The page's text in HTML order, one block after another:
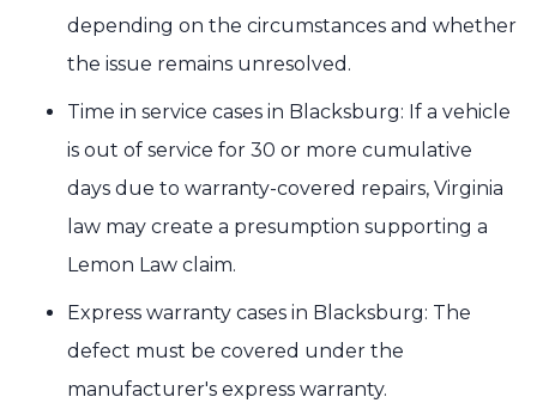
depending on the circumstances and whether
the issue remains unresolved.
Time in service cases in Blacksburg: If a vehicle
is out of service for 30 or more cumulative
days due to warranty-covered repairs, Virginia
law may create a presumption supporting a
Lemon Law claim.
Express warranty cases in Blacksburg: The
defect must be covered under the
manufacturer's express warranty.